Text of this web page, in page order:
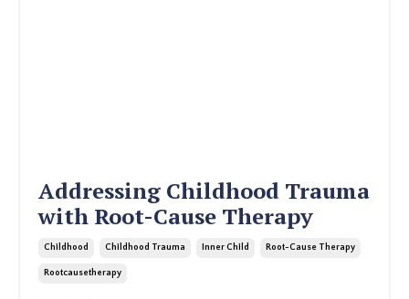
Addressing Childhood Trauma
with Root-Cause Therapy
Childhood Childhood Trauma Inner Child Root-Cause Therapy
Rootcausetherapy